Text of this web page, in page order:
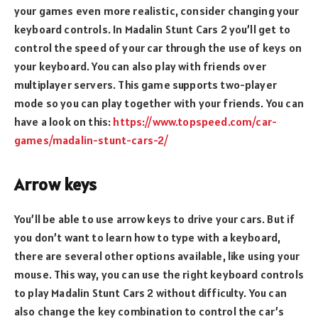
your games even more realistic, consider changing your
keyboard controls. In Madalin Stunt Cars 2 you’ll get to
control the speed of your car through the use of keys on
your keyboard. You can also play with friends over
multiplayer servers. This game supports two-player
mode so you can play together with your friends. You can
have a look on this: https://www.topspeed.com/car-
games/madalin-stunt-cars-2/
Arrow keys
You’ll be able to use arrow keys to drive your cars. But if
you don’t want to learn how to type with a keyboard,
there are several other options available, like using your
mouse. This way, you can use the right keyboard controls
to play Madalin Stunt Cars 2 without difficulty. You can
also change the key combination to control the car’s